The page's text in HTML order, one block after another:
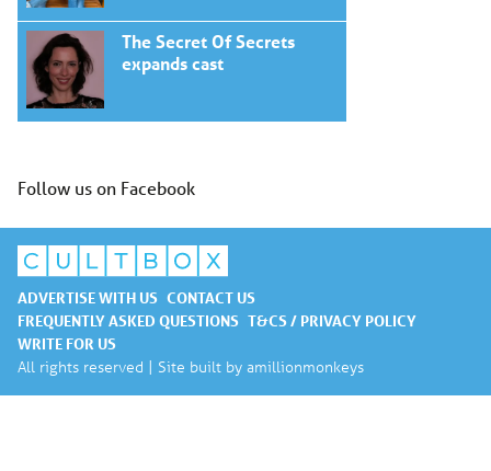
The Secret Of Secrets
expands cast
Follow us on Facebook
ADVERTISE WITH US CONTACT US
FREQUENTLY ASKED QUESTIONS T&CS / PRIVACY POLICY
WRITE FOR US
All rights reserved | Site built by amillionmonkeys